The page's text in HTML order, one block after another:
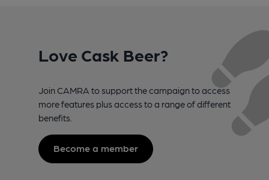
Love Cask Beer?
Join CAMRA to support the campaign to access
more features plus access to a range of different
benefits.
Become a member